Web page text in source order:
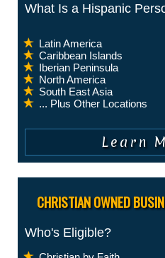
What Is a Hispanic
Latin America
Caribbean Islands
Iberian Peninsula
North America
South East Asia
... Plus Other Locations
CHRISTIAN OWNED
Who's Eligible?